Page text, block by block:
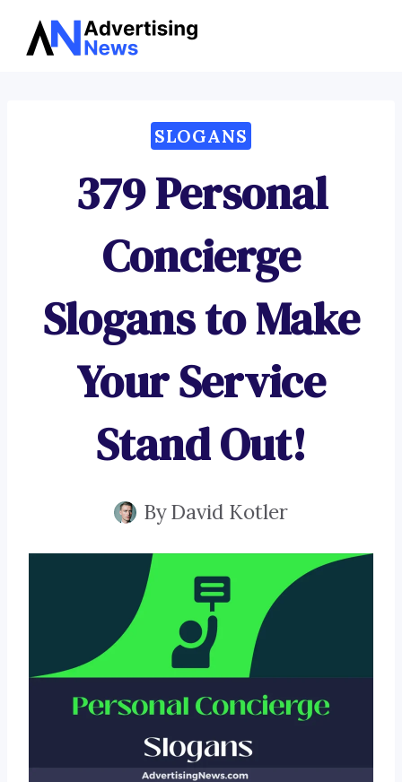
Skip
SLOGANS
379 Personal
Concierge
Slogans to Make
Your Service
Stand Out!
ByDavid Kotler